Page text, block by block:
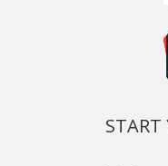
START